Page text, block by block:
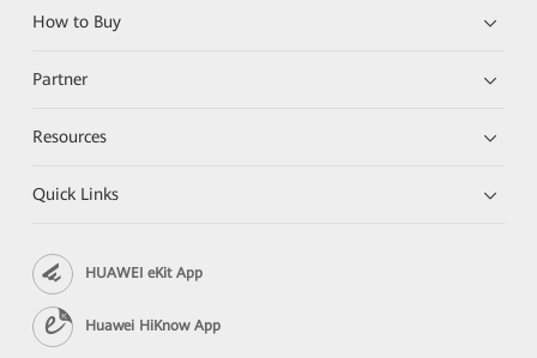
How to Buy
Partner
Resources
Quick Links
HUAWEI eKit App
Huawei HiKnow App